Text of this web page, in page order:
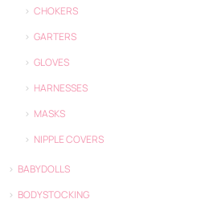
CHOKERS
GARTERS
GLOVES
HARNESSES
MASKS
NIPPLE COVERS
BABYDOLLS
BODYSTOCKING